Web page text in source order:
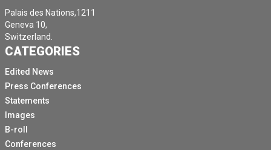
Palais des Nations,1211
Geneva 10,
Switzerland.
CATEGORIES
Edited News
Press Conferences
Statements
Images
B-roll
Conferences